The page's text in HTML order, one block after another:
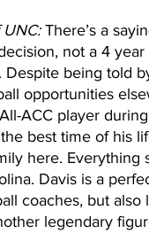
There’s a
not a 4
Despite being told
opportunities
ACC player
best time of his
here.
Davis is a
coaches, but
legendary